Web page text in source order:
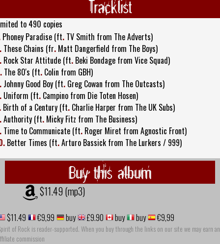
Tracklist
to 490 copies
Phoney Paradise (ft. TV Smith from The Adverts)
These Chains (fr. Matt Dangerfield from The Boys)
Rock Star Attitude (ft. Beki Bondage from Vice Squad)
The 80's (ft. Colin from GBH)
Johnny Good Boy (ft. Greg Cowan from The Outcasts)
Uniform (ft. Campino from Die Toten Hosen)
Birth of a Century (ft. Charlie Harper from The UK Subs)
Authority (ft. Micky Fitz from The Business)
Time to Communicate (ft. Roger Miret from Agnostic Front)
Better Times (ft.Arturo Bassick from The Lurkers / 999)
Buy this album
$11.49 (mp3)
$11.49 €9,99 buy £9.90 buy buy €9,99
of Rock is reader-supported. When you buy through the links on our site we may earn an
commission